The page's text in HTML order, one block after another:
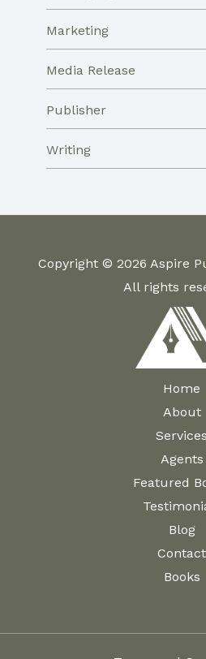
Marketing
Media Release
Publisher
Writing
Copyright © 2026 Aspire
All rights
Home
About
Services
Agents
Featured
Blog
Contact
Books